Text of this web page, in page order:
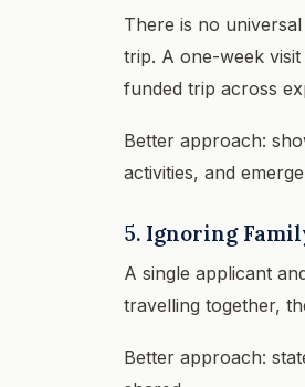
There is no
trip. A one-week
funded trip across
Better approach:
activities, and
5. Ignoring
A single applicant
travelling together,
Better approach: